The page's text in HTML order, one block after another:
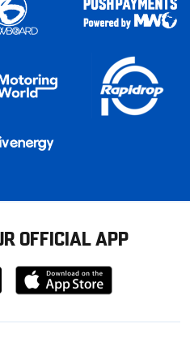
OFFICIAL APP
Download
from